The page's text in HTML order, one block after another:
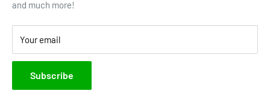
Brands
and much more!
Your email
Subscribe